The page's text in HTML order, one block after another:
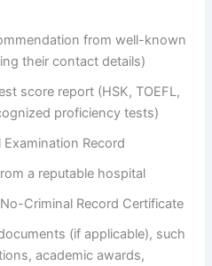
from well-known
their contact details)
score report (HSK, TOEFL,
proficiency tests)
Record
a reputable hospital
Criminal Record Certificate
(if applicable), such
academic awards,